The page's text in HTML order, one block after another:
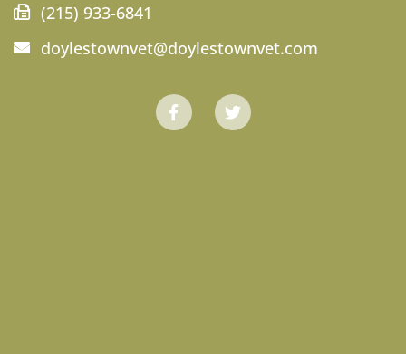
(215) 933-6841
doylestownvet@doylestownvet.com